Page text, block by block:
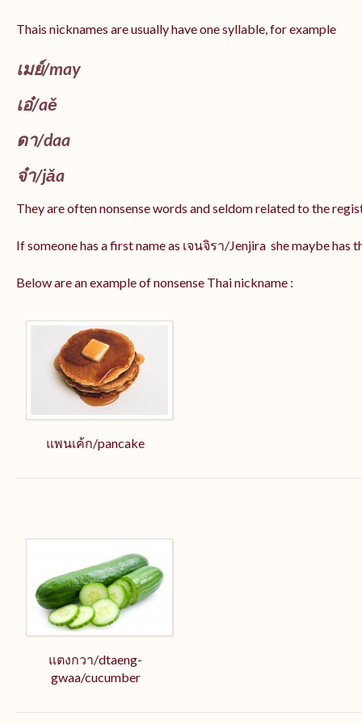
Thais nicknames are usually have one syllable, for example
เมย์/may
เอ๋/aě
ดา/daa
จ๋า/jǎa
They are often nonsense words and seldom related to the
If someone has a first name as เจนจิรา/Jenjira she maybe has
Below are an example of nonsense Thai nickname :
แพนเค้ก/pancake
แตงกวา/dtaeng-
gwaa/cucumber